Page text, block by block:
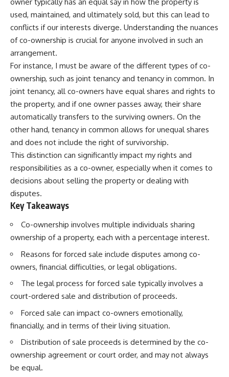
used, maintained, and ultimately sold, but this can lead to
conflicts if our interests diverge. Understanding the nuances
of co-ownership is crucial for anyone involved in such an
arrangement.
For instance, I must be aware of the different types of co-
ownership, such as joint tenancy and tenancy in common. In
joint tenancy, all co-owners have equal shares and rights to
the property, and if one owner passes away, their share
automatically transfers to the surviving owners. On the
other hand, tenancy in common allows for unequal shares
and does not include the right of survivorship.
This distinction can significantly impact my rights and
responsibilities as a co-owner, especially when it comes to
decisions about selling the property or dealing with
disputes.
Key Takeaways
Co-ownership involves multiple individuals sharing
ownership of a property, each with a percentage interest.
Reasons for forced sale include disputes among co-
owners, financial difficulties, or legal obligations.
The legal process for forced sale typically involves a
court-ordered sale and distribution of proceeds.
Forced sale can impact co-owners emotionally,
financially, and in terms of their living situation.
Distribution of sale proceeds is determined by the co-
ownership agreement or court order, and may not always
be equal.